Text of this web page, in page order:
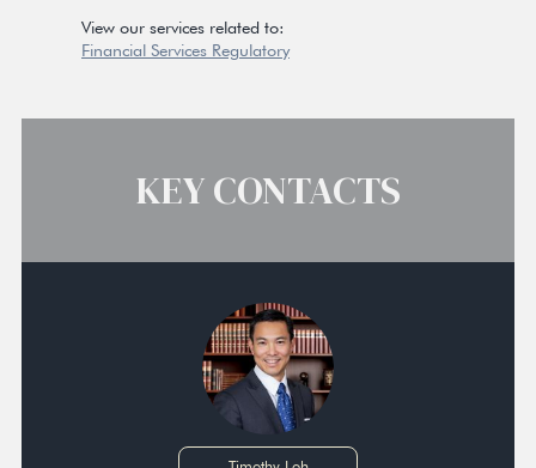
KEY CONTACTS
View our services related to:
Financial Services Regulatory